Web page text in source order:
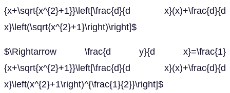
{x+\sqrt{x^{2}+1}}\left[\frac{d}{d x}(x)+\frac{d}{d
x}\left(\sqrt{x^{2}+1}\right)\right]$
$\Rightarrow \frac{d y}{d x}=\frac{1}
{x+\sqrt{x^{2}+1}}\left[\frac{d}{d x}(x)+\frac{d}{d
x}\left(x^{2}+1\right)^{\frac{1}{2}}\right]$